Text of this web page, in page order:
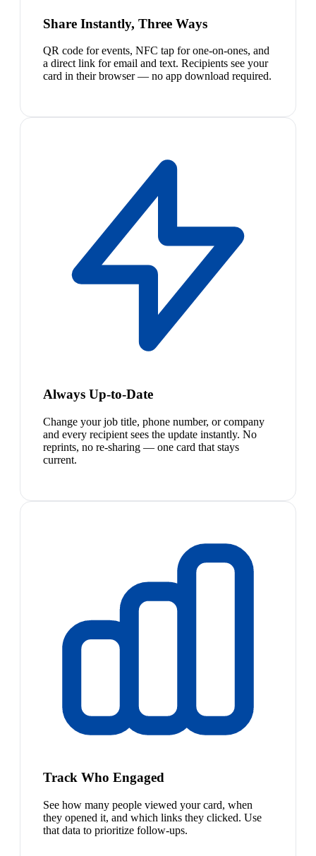
Share Instantly, Three Ways
QR code for events, NFC tap for one-on-ones, and
a direct link for email and text. Recipients see your
card in their browser — no app download required.
Always Up-to-Date
Change your job title, phone number, or company
and every recipient sees the update instantly. No
reprints, no re-sharing — one card that stays
current.
Track Who Engaged
See how many people viewed your card, when
they opened it, and which links they clicked. Use
that data to prioritize follow-ups.